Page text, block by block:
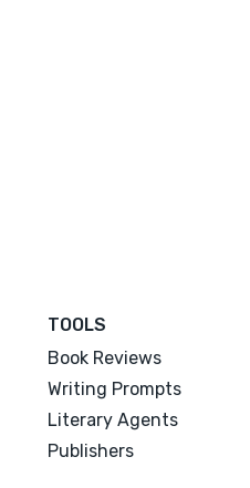
TOOLS
Book Reviews
Writing Prompts
Literary Agents
Publishers